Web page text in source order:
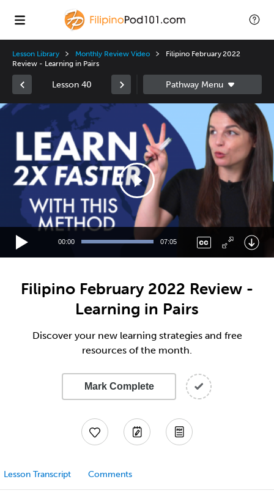
Lesson Library Monthly Review Video
Filipino February 2022
Review - Learning in Pairs
Lesson 40
Video
00:00 07:05
Filipino February 2022 Review -
Learning in Pairs
Discover your new learning strategies and free
resources of the month.
Mark Complete
Lesson Transcript Comments